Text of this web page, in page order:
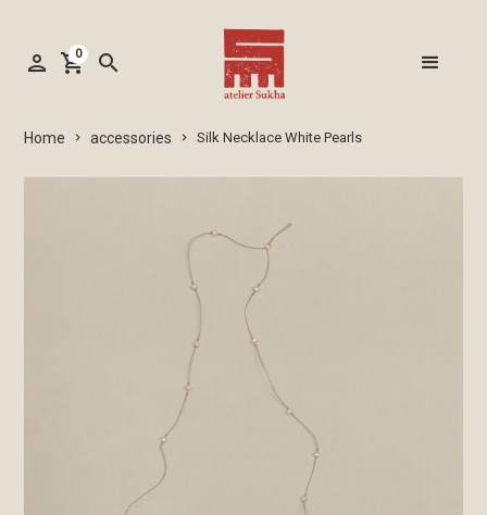
person shopping_cart
0 search
Home keyboard_arrow_right accessories keyboard_arrow_right Silk Necklace White Pearls